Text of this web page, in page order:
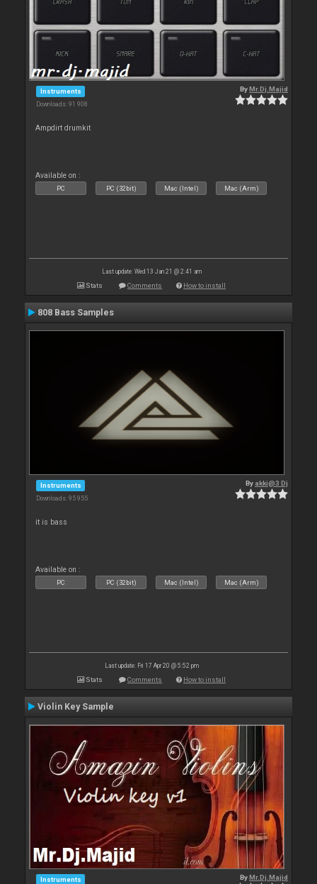
Instruments
Downloads: 91 908
ByMr.Dj.Majid
Ampdirt drumkit
Available on :
PC PC (32bit) Mac (Intel) Mac (Arm)
Last update: Wed 13 Jan 21 @ 2:41 am
Stats Comments How to install
808 Bass Samples
Instruments
Downloads: 95 955
By akki@3 Dj
it is bass
Available on :
PC PC (32bit) Mac (Intel) Mac (Arm)
Last update: Fri 17 Apr 20 @ 5:52 pm
Stats Comments How to install
Violin Key Sample
Instruments ByMr.Dj.Majid